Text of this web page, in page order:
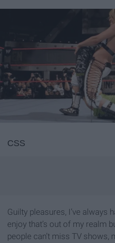
CSS
Guilty pleasures, I’ve always
enjoy that’s out of my realm
people can’t miss TV shows,